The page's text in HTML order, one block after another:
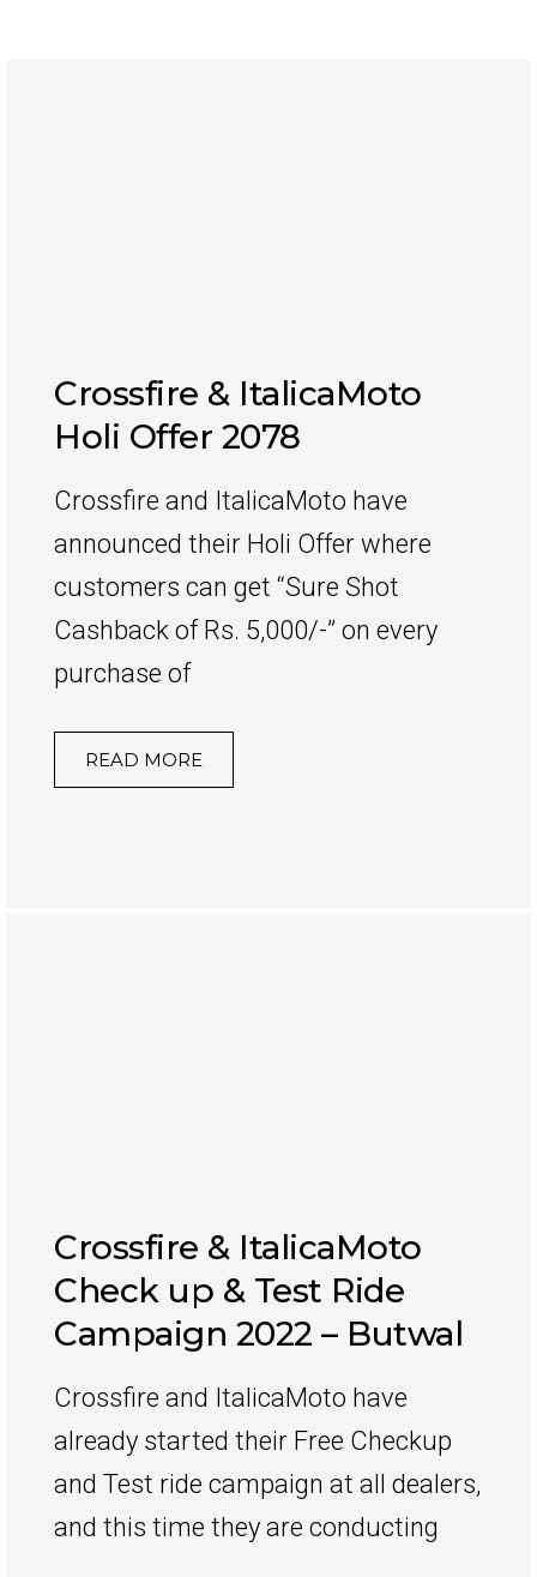
Crossfire & ItalicaMoto
Holi Offer 2078
Crossfire and ItalicaMoto have
announced their Holi Offer where
customers can get “Sure Shot
Cashback of Rs. 5,000/-” on every
purchase of
READ MORE
Crossfire & ItalicaMoto
Check up & Test Ride
Campaign 2022 – Butwal
Crossfire and ItalicaMoto have
already started their Free Checkup
and Test ride campaign at all dealers,
and this time they are conducting